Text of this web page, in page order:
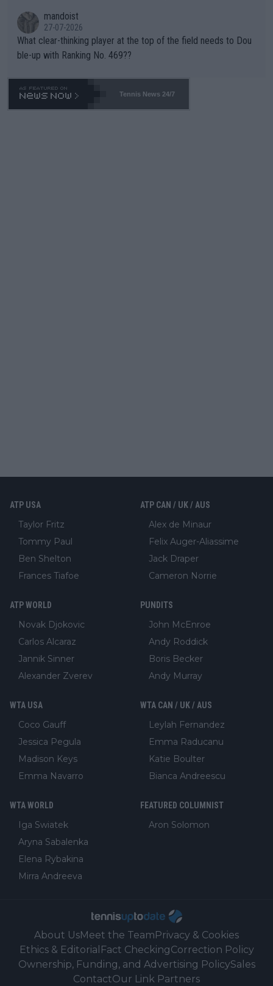
mandoist
27-07-2026
What clear-thinking player at the top of the field needs to Dou
ble-up with Ranking No. 469??
Tennis News 24/7
ATP USA
Taylor Fritz
Tommy Paul
Ben Shelton
Frances Tiafoe
ATP CAN / UK / AUS
Alex de Minaur
Felix Auger-Aliassime
Jack Draper
Cameron Norrie
ATP WORLD
Novak Djokovic
Carlos Alcaraz
Jannik Sinner
Alexander Zverev
PUNDITS
John McEnroe
Andy Roddick
Boris Becker
Andy Murray
WTA USA
Coco Gauff
Jessica Pegula
Madison Keys
Emma Navarro
WTA CAN / UK / AUS
Leylah Fernandez
Emma Raducanu
Katie Boulter
Bianca Andreescu
WTA WORLD
Iga Swiatek
Aryna Sabalenka
Elena Rybakina
Mirra Andreeva
FEATURED COLUMNIST
Aron Solomon
About UsMeet the Team Privacy & Cookies
Ethics & Editorial Fact CheckingCorrection Policy
Ownership, Funding, and Advertising PolicySales
ContactOur Link Partners